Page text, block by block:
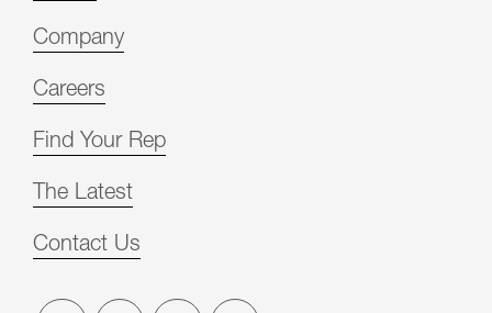
Company
Careers
Find Your Rep
The Latest
Contact Us